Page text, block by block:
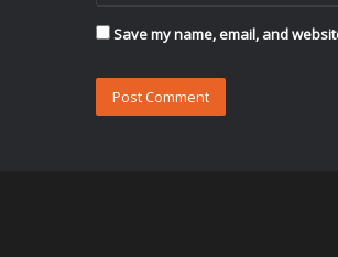
Save my name, email, and